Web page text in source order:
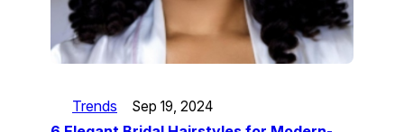
Trends Sep 19, 2024